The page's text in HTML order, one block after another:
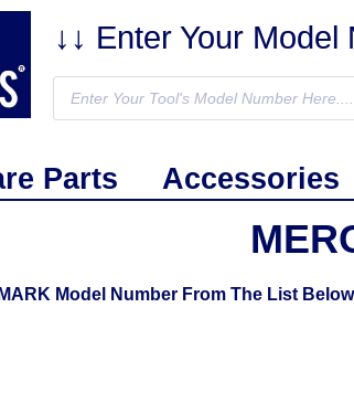
↓↓ Enter Your
Parts Accessories
Model Number From The List